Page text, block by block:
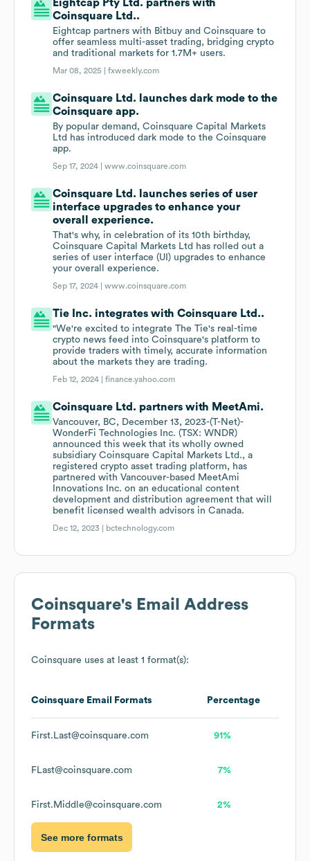
Eightcap Pty Ltd. partners with
Coinsquare Ltd..
Eightcap partners with Bitbuy and Coinsquare to
offer seamless multi-asset trading, bridging crypto
and traditional markets for 1.7M+ users.
Mar 08, 2025 |fxweekly.com
Coinsquare Ltd. launches dark mode to the
Coinsquare app.
By popular demand, Coinsquare Capital Markets
Ltd has introduced dark mode to the Coinsquare
app.
Sep 17, 2024 |www.coinsquare.com
Coinsquare Ltd. launches series of user
interface upgrades to enhance your
overall experience.
That's why, in celebration of its 10th birthday,
Coinsquare Capital Markets Ltd has rolled out a
series of user interface (UI) upgrades to enhance
your overall experience.
Sep 17, 2024 |www.coinsquare.com
Tie Inc. integrates with Coinsquare Ltd..
"We're excited to integrate The Tie's real-time
crypto news feed into Coinsquare's platform to
provide traders with timely, accurate information
about the markets they are trading.
Feb 12, 2024 |finance.yahoo.com
Coinsquare Ltd. partners with MeetAmi.
Vancouver, BC, December 13, 2023-(T-Net)-
WonderFi Technologies Inc. (TSX: WNDR)
announced this week that its wholly owned
subsidiary Coinsquare Capital Markets Ltd., a
registered crypto asset trading platform, has
partnered with Vancouver-based MeetAmi
Innovations Inc. on an educational content
development and distribution agreement that will
benefit licensed wealth advisors in Canada.
Dec 12, 2023 | bctechnology.com
Coinsquare's Email Address
Formats
Coinsquare uses at least 1 format(s):
Coinsquare Email Formats Percentage
First.Last@coinsquare.com 91%
FLast@coinsquare.com 7%
First.Middle@coinsquare.com 2%
See more formats